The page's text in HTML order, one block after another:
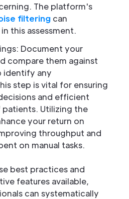
The platform's
filtering can
this assessment.
Document your
compare them against
identify any
step is vital for ensuring
and efficient
Utilizing the
your return on
throughput and
on manual tasks.
best practices and
features available,
can systematically